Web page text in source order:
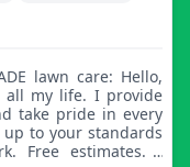
all my life. I provide
take pride in every
to your standards
Free estimates. I